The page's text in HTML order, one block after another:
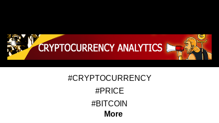
#CRYPTOCURRENCY
#PRICE
#BITCOIN
More